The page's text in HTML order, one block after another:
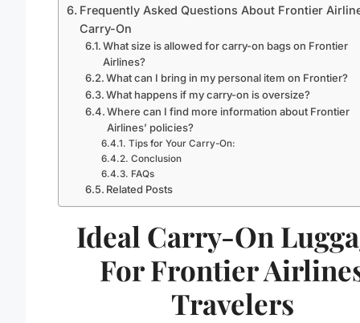
Frequently Asked Questions About Frontier
Carry-On
What size is allowed for carry-on bags on Frontier
Airlines?
What can I bring in my personal item on Frontier?
What happens if my carry-on is oversize?
Where can I find more information about Frontier
Airlines’ policies?
Tips for Your Carry-On:
Conclusion
FAQs
Related Posts
Ideal Carry-On
For Frontier
Travelers